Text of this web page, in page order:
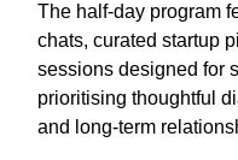
The half-day program
chats, curated startup
sessions designed for
prioritising thoughtful
and long-term